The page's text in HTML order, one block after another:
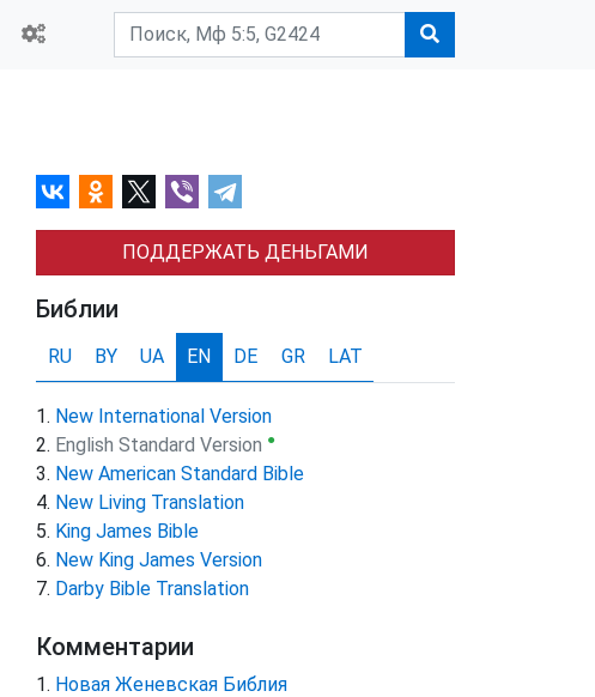
ПОДДЕРЖАТЬ ДЕНЬГАМИ
Библии
RU BY UA EN DE GR LAT
New International Version
English Standard Version ●
New American Standard Bible
New Living Translation
King James Bible
New King James Version
Darby Bible Translation
Комментарии
Новая Женевская Библия